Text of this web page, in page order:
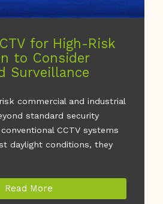
for High-Risk
to Consider
Surveillance
commercial and industrial
standard security
CCTV systems
daylight conditions, they
Read More